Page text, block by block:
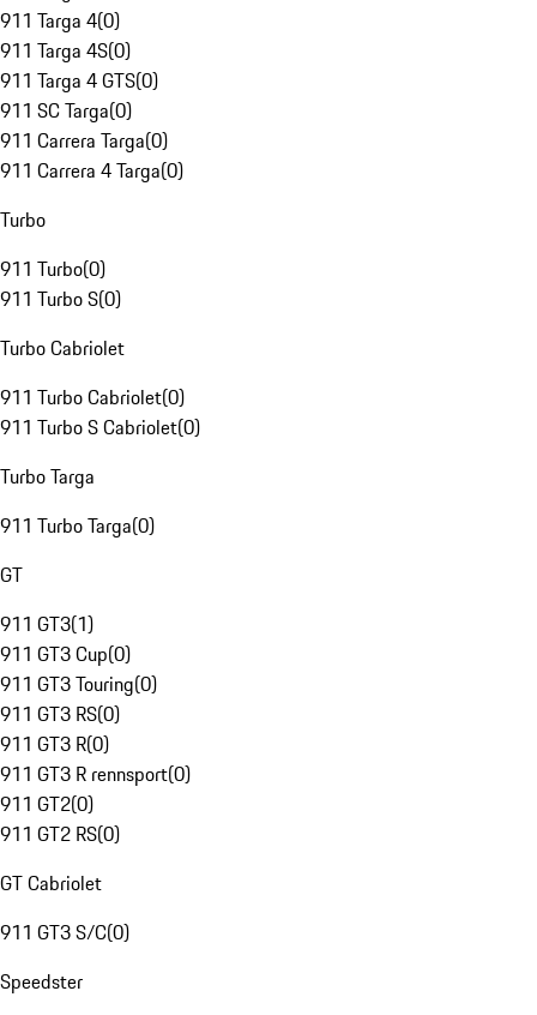
911 Targa 4(0)
911 Targa 4S(0)
911 Targa 4 GTS(0)
911 SC Targa(0)
911 Carrera Targa(0)
911 Carrera 4 Targa(0)
Turbo
911 Turbo(0)
911 Turbo S(0)
Turbo Cabriolet
911 Turbo Cabriolet(0)
911 Turbo S Cabriolet(0)
Turbo Targa
911 Turbo Targa(0)
GT
911 GT3(1)
911 GT3 Cup(0)
911 GT3 Touring(0)
911 GT3 RS(0)
911 GT3 R(0)
911 GT3 R rennsport(0)
911 GT2(0)
911 GT2 RS(0)
GT Cabriolet
911 GT3 S/C(0)
Speedster